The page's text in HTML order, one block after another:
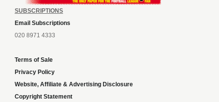
SUBSCRIPTIONS
Email Subscriptions
020 8971 4333
Terms of Sale
Privacy Policy
Website, Affiliate & Advertising Disclosure
Copyright Statement